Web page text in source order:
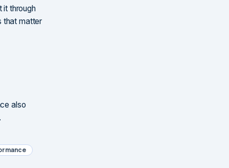
it through
that matter
also